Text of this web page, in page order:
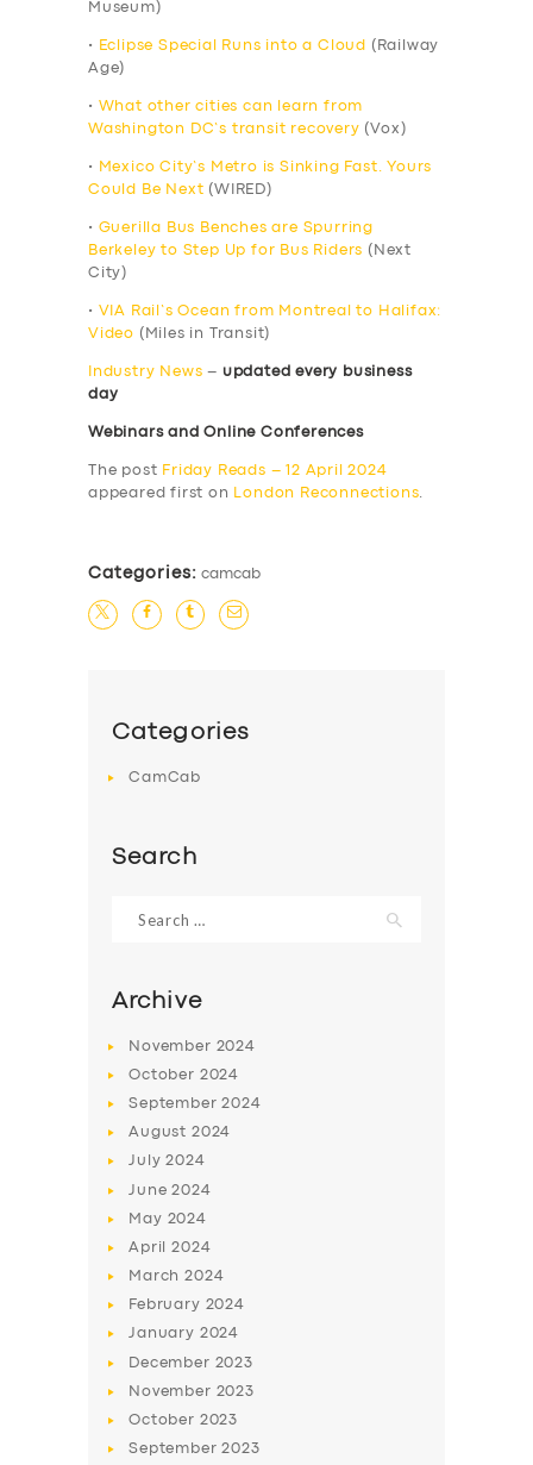
SERVICES
ABOUT US
SUPPORT
Museum)
• Eclipse Special Runs into a Cloud
(Railway
Age)
•
What other cities can learn from
Washington DC’s transit recovery (Vox)
•
Mexico City’s Metro is Sinking Fast. Yours
Could Be Next (WIRED)
• Guerilla Bus Benches are Spurring
Berkeley to Step Up for Bus Riders (Next
City)
•
VIA Rail’s Ocean from Montreal to Halifax:
Video (Miles in Transit)
Industry News – updated every business
day
Webinars and Online Conferences
The post Friday Reads – 12 April 2024
appeared first on
London Reconnections.
Categories: camcab
Categories
CamCab
Search
for:
Archive
November 2024
October 2024
September2024
August 2024
July2024
June2024
May 2024
April2024
March2024
February 2024
January 2024
December 2023
November 2023
October 2023
September2023